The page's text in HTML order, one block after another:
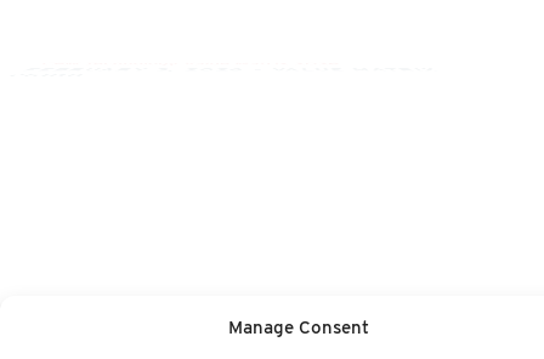
Manage Consent